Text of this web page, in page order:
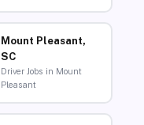
Mount Pleasant,
SC
Driver Jobs in Mount
Pleasant